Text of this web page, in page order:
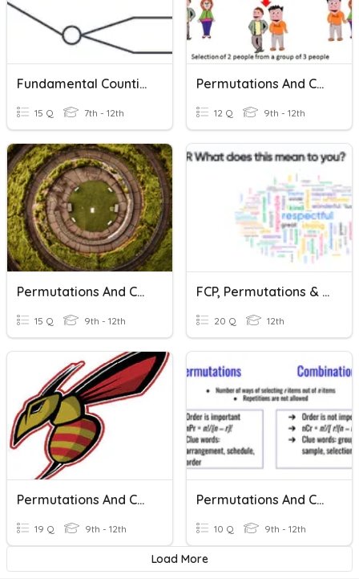
Fundamental Counting Principle, Permutations, Combinations
15 Q 7th - 12th
Permutations And Combinations
12 Q 9th - 12th
Permutations And Combinations
15 Q 9th - 12th
FCP, Permutations & Combinations
20 Q 12th
Permutations And Combinations
19 Q 9th - 12th
Permutations And Combinations
10 Q 9th - 12th
Load More